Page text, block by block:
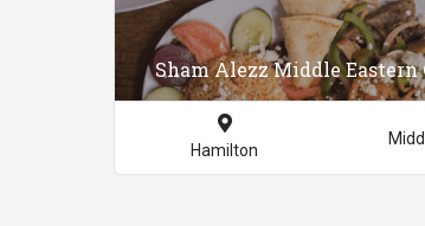
Sham Alezz Middle Eastern
Hamilton